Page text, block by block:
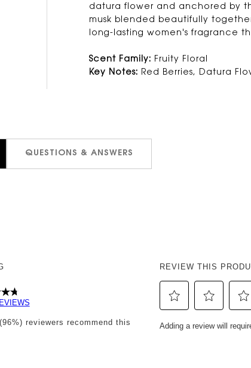
datura flower and anchored by
musk blended beautifully
long-lasting women's fragrance
Scent Family: Fruity Floral
Key Notes: Red Berries, Datura
QUESTIONS & ANSWERS
reviewers recommend this
REVIEW THIS
to
to
to
Adding a review will